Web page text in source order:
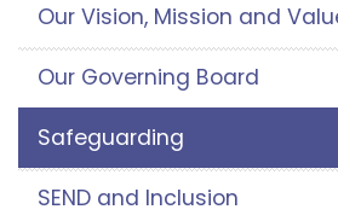
Our Vision, Mission and
Our Governing Board
Safeguarding
SEND and Inclusion